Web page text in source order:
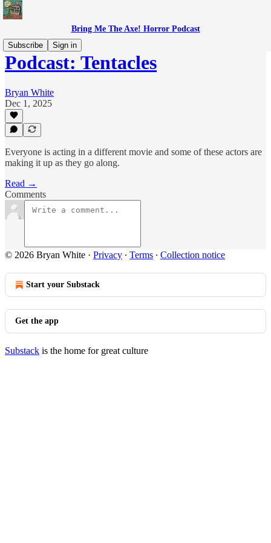
Bring Me The Axe! Horror Podcast
Subscribe
Sign in
Podcast: Tentacles
Bryan White
Dec 1, 2025
Everyone is acting in a different movie and some of these actors are
making it up as they go along.
Read →
Comments
© 2026 Bryan White · Privacy ∙ Terms ∙ Collection notice
Start your Substack
Get the app
Substack is the home for great culture